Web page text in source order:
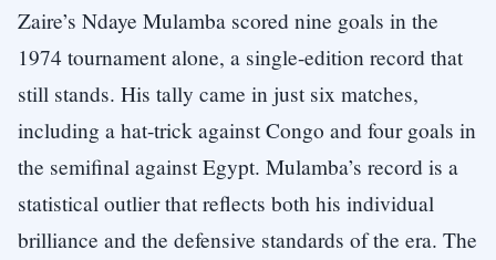
Zaire’s Ndaye Mulamba scored nine goals in the
1974 tournament alone, a single-edition record that
still stands. His tally came in just six matches,
including a hat-trick against Congo and four goals in
the semifinal against Egypt. Mulamba’s record is a
statistical outlier that reflects both his individual
brilliance and the defensive standards of the era. The